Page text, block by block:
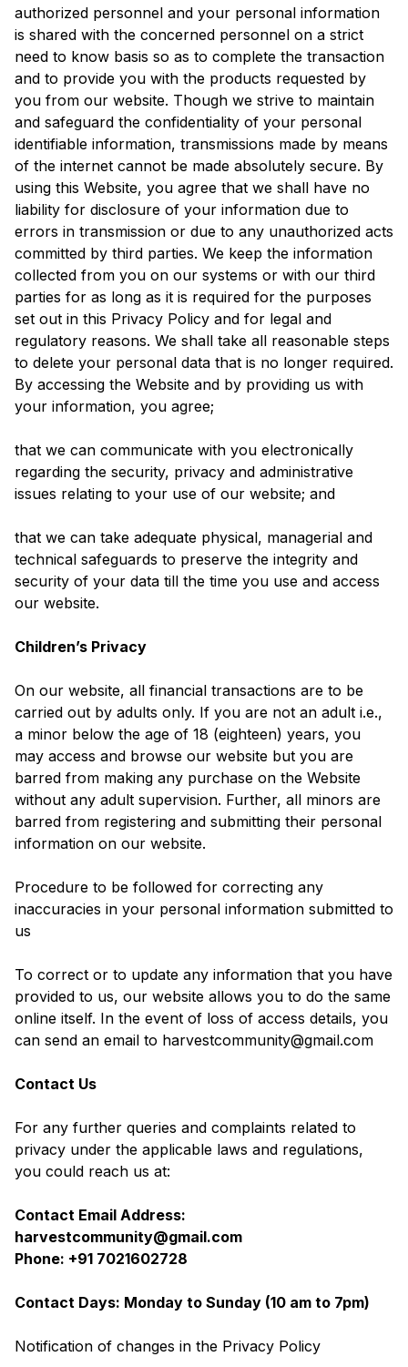
authorized personnel and your personal information
is shared with the concerned personnel on a strict
need to know basis so as to complete the transaction
and to provide you with the products requested by
you from our website. Though we strive to maintain
and safeguard the confidentiality of your personal
identifiable information, transmissions made by means
of the internet cannot be made absolutely secure. By
using this Website, you agree that we shall have no
liability for disclosure of your information due to
errors in transmission or due to any unauthorized acts
committed by third parties. We keep the information
collected from you on our systems or with our third
parties for as long as it is required for the purposes
set out in this Privacy Policy and for legal and
regulatory reasons. We shall take all reasonable steps
to delete your personal data that is no longer required.
By accessing the Website and by providing us with
your information, you agree;
that we can communicate with you electronically
regarding the security, privacy and administrative
issues relating to your use of our website; and
that we can take adequate physical, managerial and
technical safeguards to preserve the integrity and
security of your data till the time you use and access
our website.
Children’s Privacy
On our website, all financial transactions are to be
carried out by adults only. If you are not an adult i.e.,
a minor below the age of 18 (eighteen) years, you
may access and browse our website but you are
barred from making any purchase on the Website
without any adult supervision. Further, all minors are
barred from registering and submitting their personal
information on our website.
Procedure to be followed for correcting any
inaccuracies in your personal information submitted to
us
To correct or to update any information that you have
provided to us, our website allows you to do the same
online itself. In the event of loss of access details, you
can send an email to harvestcommunity@gmail.com
Contact Us
For any further queries and complaints related to
privacy under the applicable laws and regulations,
you could reach us at:
Contact Email Address:
harvestcommunity@gmail.com
Phone: +91 7021602728
Contact Days: Monday to Sunday (10 am to 7pm)
Notification of changes in the Privacy Policy